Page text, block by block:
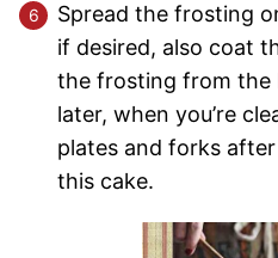
Spread the frosting
if desired, also coat
the frosting from the
later, when you’re
plates and forks
this cake.